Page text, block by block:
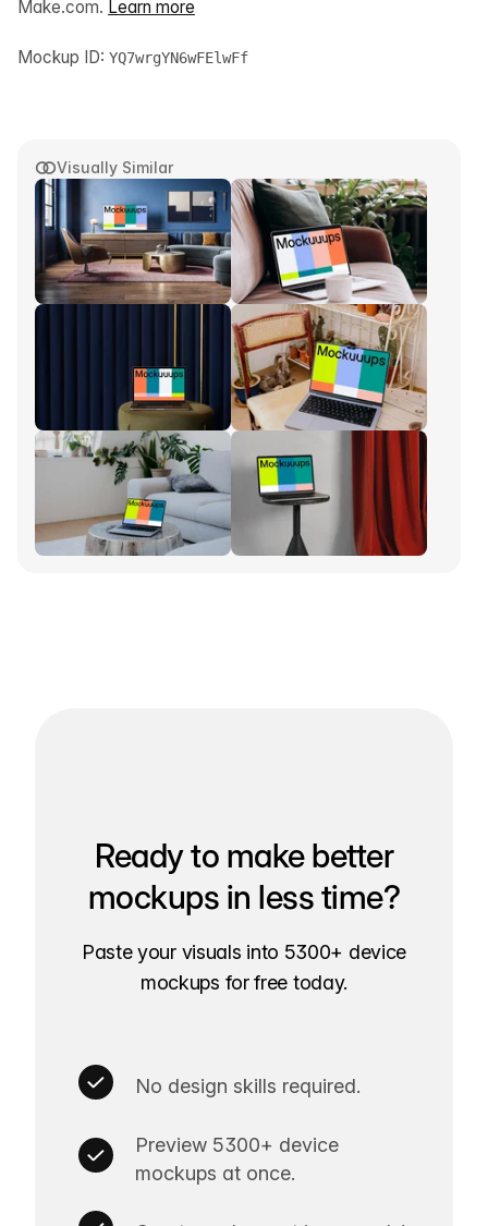
Visually Similar
Make.com. Learn more
Mockup ID: YQ7wrgYN6wFElwFf
Ready to make better
mockups in less time?
Paste your visuals into 5300+ device
mockups for free today.
No design skills required.
Preview 5300+ device
mockups at once.